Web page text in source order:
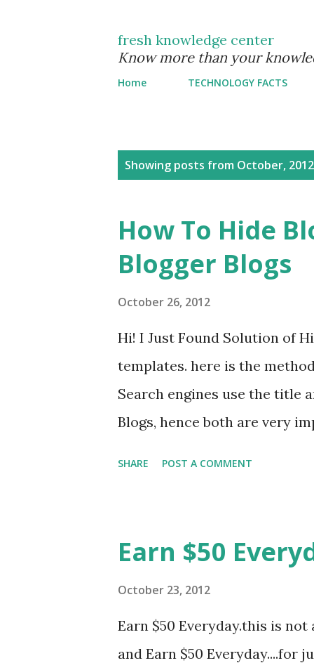
fresh knowledge center
Know more than your
Home TECHNOLOGY FACTS
Showing posts from October, 2012
How To Hide
Blogger Blogs
October 26, 2012
Hi! I Just Found Solution of
templates. here is the
Search engines use the title
Blogs, hence both are very
engines. Method:1. Log in to
work on. Go to Template
Designer" On the left menu,
Add css " You will see a box
SHARE POST A COMMENT
Earn $50
October 23, 2012
Earn $50 Everyday.this is
and Earn $50 Everyday....for